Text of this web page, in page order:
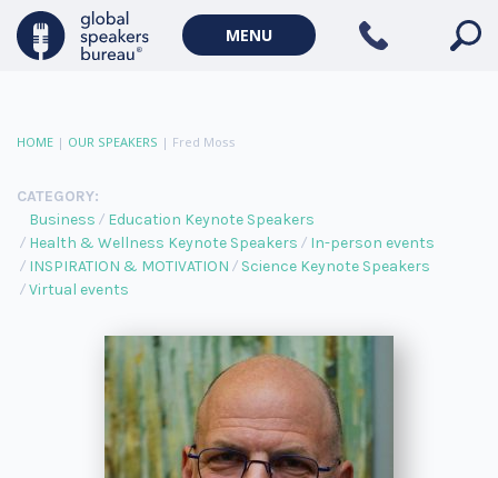
MENU
HOME | OUR SPEAKERS | Fred Moss
CATEGORY:
Business
Education Keynote Speakers
Health & Wellness Keynote Speakers
In-person events
INSPIRATION & MOTIVATION
Science Keynote Speakers
Virtual events